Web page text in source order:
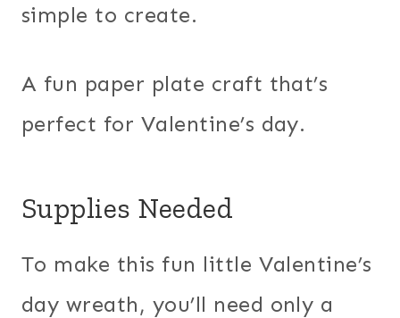
simple to create.
A fun paper plate craft that’s
perfect for Valentine’s day.
Supplies Needed
To make this fun little Valentine’s
day wreath, you’ll need only a